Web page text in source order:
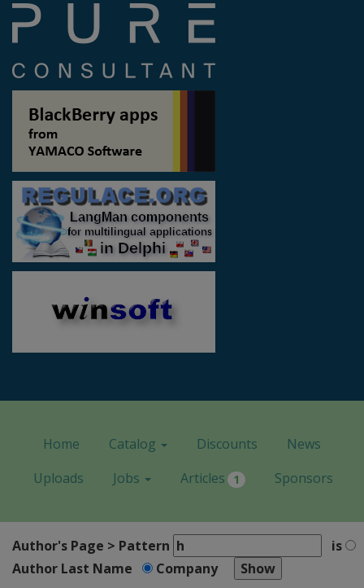
Home Catalog Discounts
News
Uploads
Jobs Articles 1 Sponsors
Author's Page > Pattern
is
Author Last Name
Company